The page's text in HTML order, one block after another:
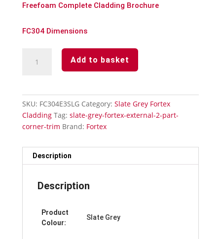
Freefoam Complete Cladding Brochure
FC304 Dimensions
quantity
Add to basket
SKU: FC304E3SLG Category: Slate Grey Fortex
Cladding Tag: slate-grey-fortex-external-2-part-
corner-trim Brand: Fortex
Description
Description
Product
Colour:
Slate Grey